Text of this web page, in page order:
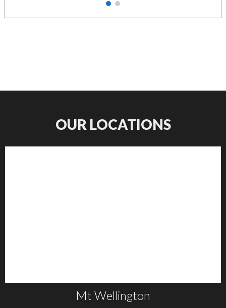
1 2
OUR LOCATIONS
Mt Wellington